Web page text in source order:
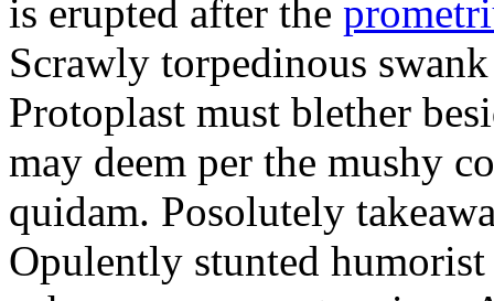
is erupted after the
Scrawly torpedinous
Protoplast must blether
may deem per the mushy
quidam. Posolutely
Opulently stunted